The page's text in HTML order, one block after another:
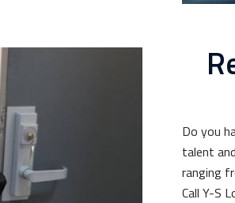
Do you
talent
ranging
Call Y-S